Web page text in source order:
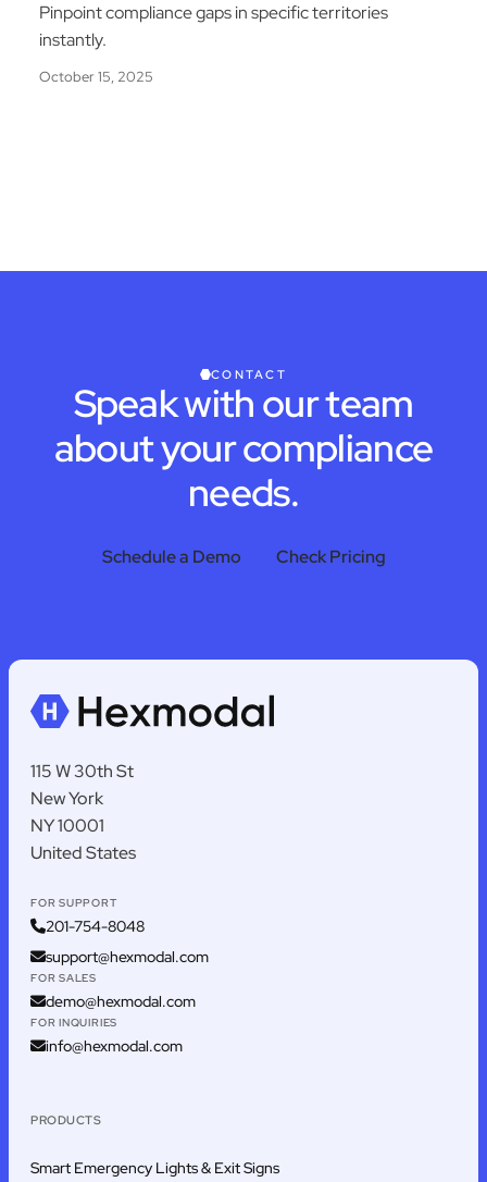
Pinpoint compliance gaps in specific territories
instantly.
October 15, 2025
CONTACT
Speak with our team
about your compliance
needs.
Schedule a Demo Check Pricing
115 W 30th St
New York
NY 10001
United States
FOR SUPPORT
201-754-8048
support@hexmodal.com
FOR SALES
demo@hexmodal.com
FOR INQUIRIES
info@hexmodal.com
PRODUCTS
Smart Emergency Lights & Exit Signs